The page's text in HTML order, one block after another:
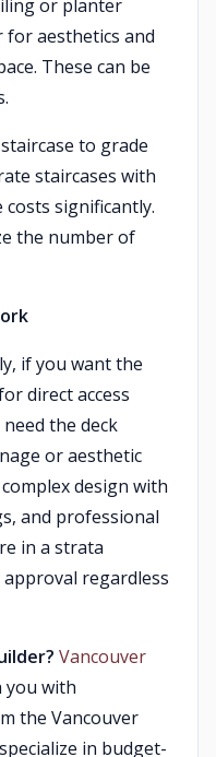
or planter
aesthetics and
These can be
to grade
staircases with
significantly.
the number of
if you want the
direct access
the deck
or aesthetic
design with
and professional
in a strata
regardless
Vancouver
you with
the Vancouver
in budget-